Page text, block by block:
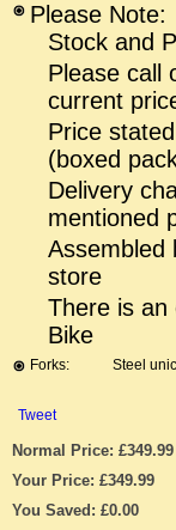
Please Note:
Stock and
Please call
current
Price
(boxed
Delivery
mentioned
Assembled
store
There is an
Bike
Forks: Steel
Tweet
Normal Price: £349.99
Your Price: £349.99
You Saved: £0.00